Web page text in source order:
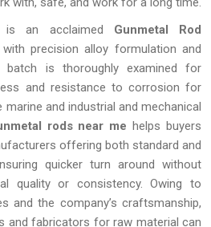
is an acclaimed Gunmetal Rod
precision alloy formulation and
batch is thoroughly examined for
and resistance to corrosion for
and industrial and mechanical
rods near me helps buyers
offering both standard and
quicker turn around without
quality or consistency. Owing to
and the company’s craftsmanship,
and fabricators for raw material can